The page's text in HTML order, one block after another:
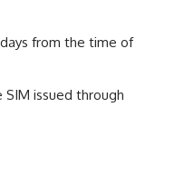
from the time of
SIM issued through